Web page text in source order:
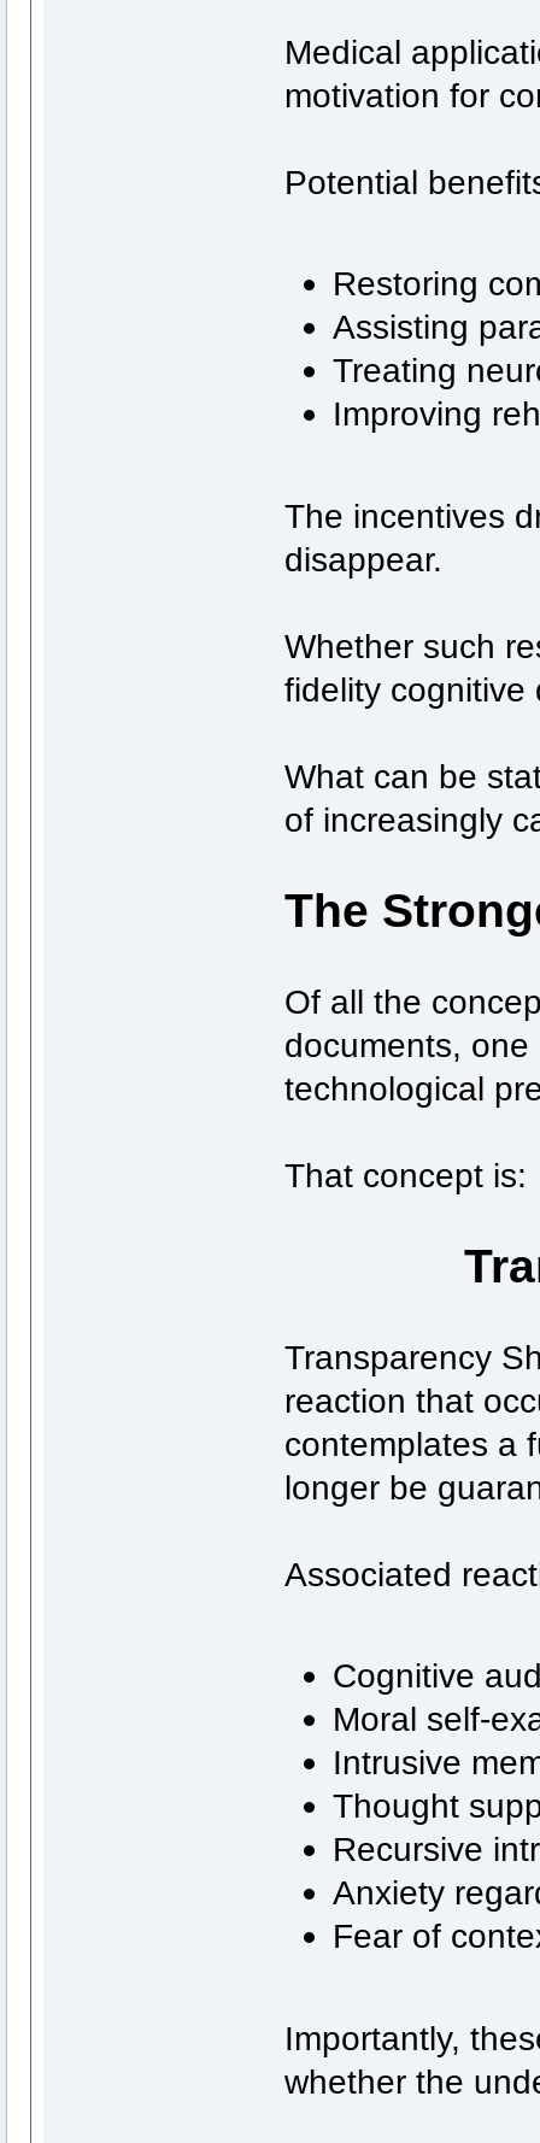
Medical
motivation for
Potential
Restoring
Assisting
Treating
Improving
The incentives
disappear.
Whether such
fidelity cognitive
What can be
of increasingly
The
Of all the
documents,
technological
That concept is:
Transparency
reaction that
contemplates a
longer be
Associated
Cognitive
Moral self-
Intrusive
Thought
Recursive
Anxiety
Fear of
Importantly,
whether the